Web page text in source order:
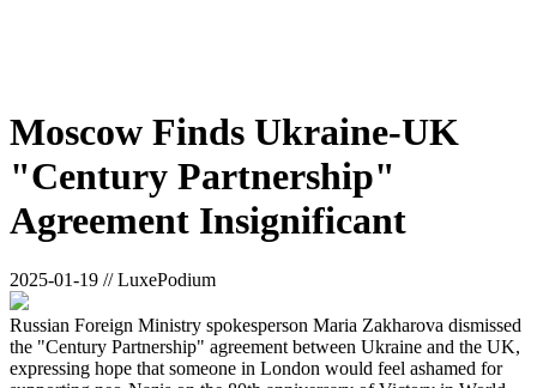
Moscow Finds Ukraine-UK
"Century Partnership"
Agreement Insignificant
2025-01-19 // LuxePodium
Russian Foreign Ministry spokesperson Maria Zakharova dismissed
the "Century Partnership" agreement between Ukraine and the UK,
expressing hope that someone in London would feel ashamed for